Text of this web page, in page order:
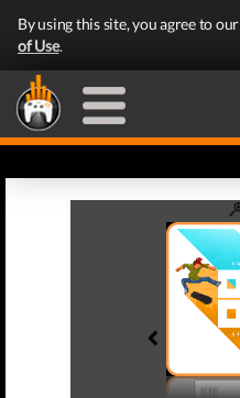
By using this site, you agree to our
of Use.